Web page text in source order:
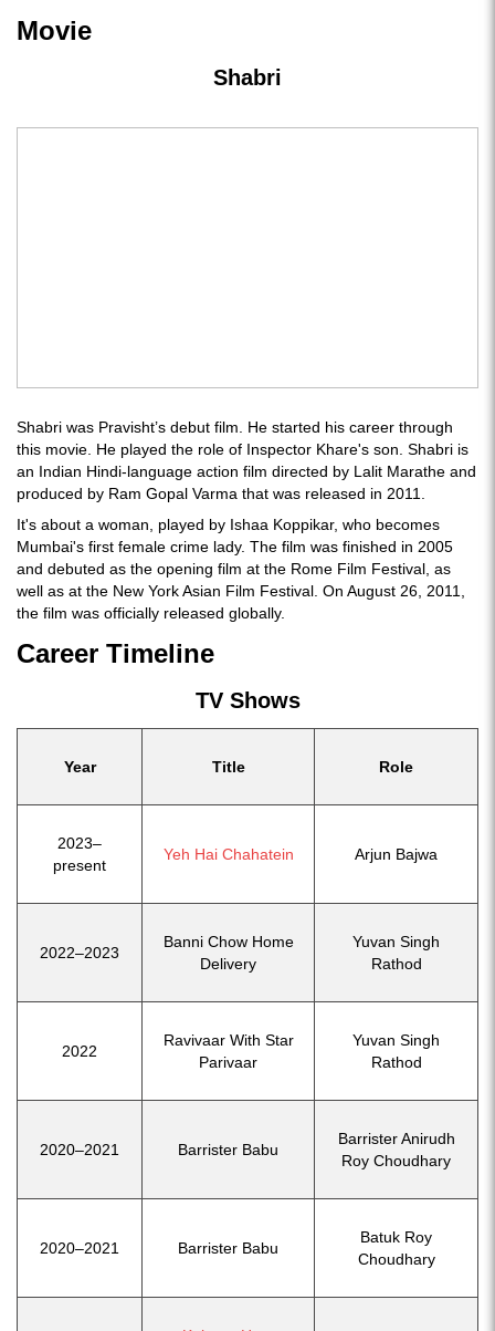
Movie
Shabri
Shabri was Pravisht’s debut film. He started his career through
this movie. He played the role of Inspector Khare's son. Shabri is
an Indian Hindi-language action film directed by Lalit Marathe and
produced by Ram Gopal Varma that was released in 2011.
It's about a woman, played by Ishaa Koppikar, who becomes
Mumbai's first female crime lady. The film was finished in 2005
and debuted as the opening film at the Rome Film Festival, as
well as at the New York Asian Film Festival. On August 26, 2011,
the film was officially released globally.
Career Timeline
TV Shows
Year Title Role
2023–
present
Yeh Hai Chahatein Arjun Bajwa
2022–2023
Banni Chow Home
Delivery
Yuvan Singh
Rathod
2022
Ravivaar With Star
Parivaar
Yuvan Singh
Rathod
2020–2021 Barrister Babu
Barrister Anirudh
Roy Choudhary
2020–2021 Barrister Babu
Batuk Roy
Choudhary